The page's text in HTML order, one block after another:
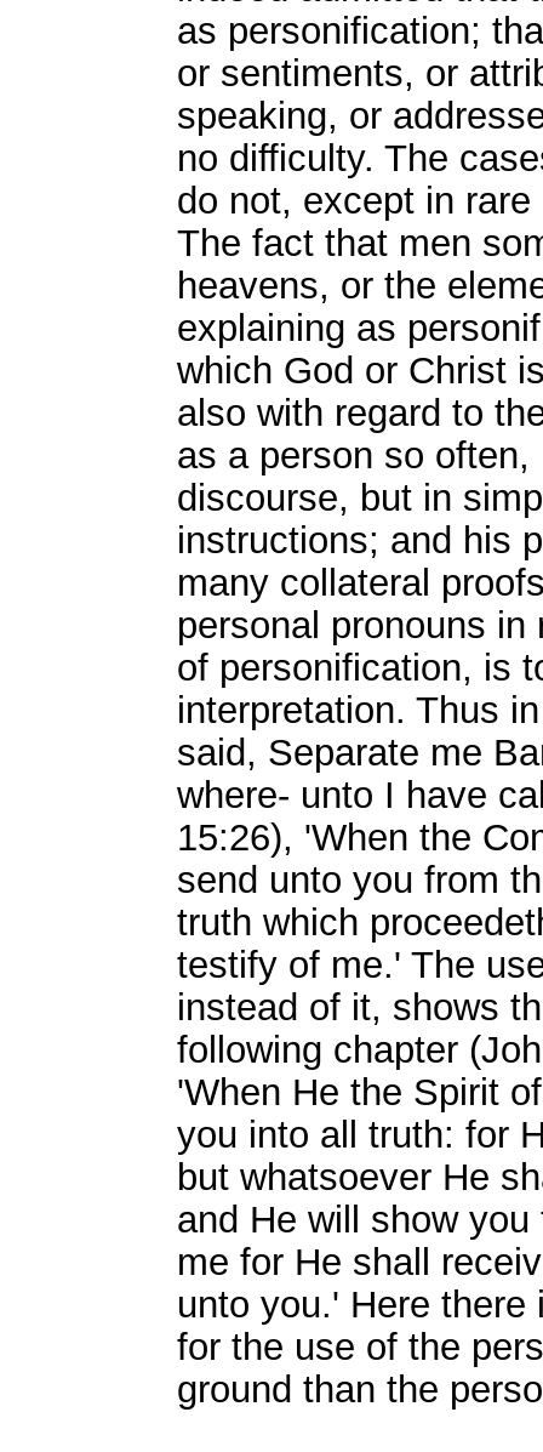
as personification;
or sentiments, or
speaking, or
no difficulty. The
do not, except in
The fact that men
heavens, or the
explaining as
which God or Christ
also with regard to
as a person so
discourse, but in
instructions; and his
many collateral
personal pronouns
of personification, is
interpretation. Thus
said, Separate me
where- unto I have
15:26), 'When the
send unto you from
truth which
testify of me.' The
instead of it, shows
following chapter
'When He the Spirit
you into all truth: for
but whatsoever He
and He will show
me for He shall
unto you.' Here
for the use of the
ground than the